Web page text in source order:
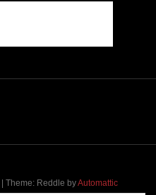
| Theme: Reddle byAutomattic